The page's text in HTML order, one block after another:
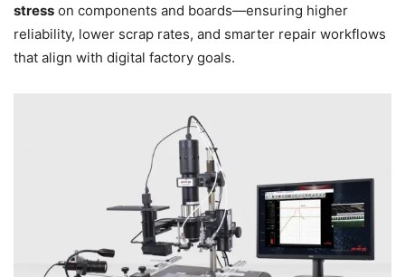
stress on components and boards—ensuring higher
reliability, lower scrap rates, and smarter repair workflows
that align with digital factory goals.